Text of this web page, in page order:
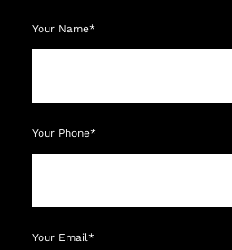
Your Name*
Your Phone*
Your Email*